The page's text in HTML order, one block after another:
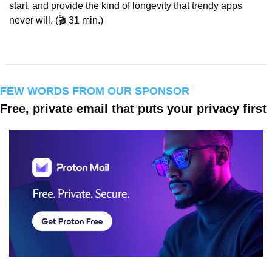
start, and provide the kind of longevity that trendy apps
never will. (🎬 31 min.)
FEW WORDS FROM OUR SPONSOR
Free, private email that puts your privacy first